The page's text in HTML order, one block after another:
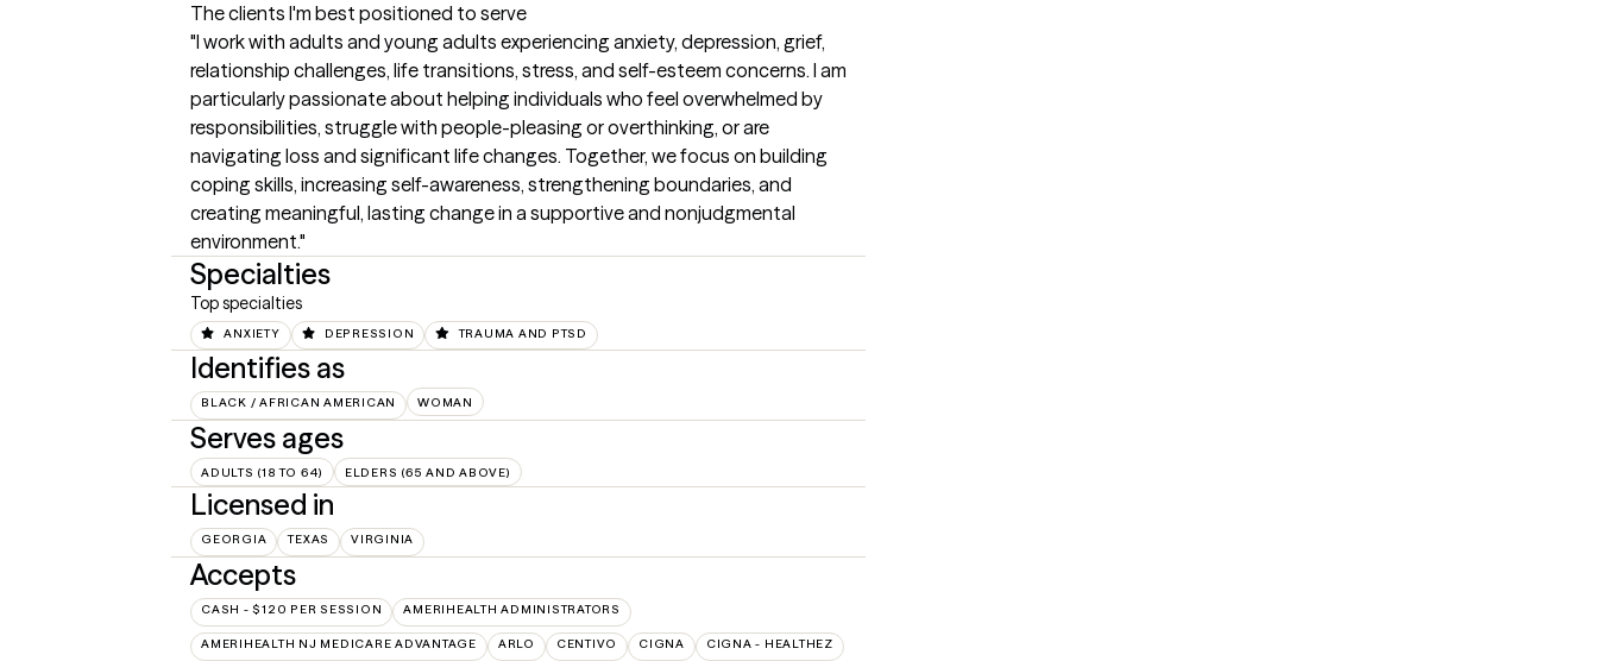
The clients I'm best positioned to serve
"I work with adults and young adults experiencing anxiety, depression, grief,
relationship challenges, life transitions, stress, and self-esteem concerns. I am
particularly passionate about helping individuals who feel overwhelmed by
responsibilities, struggle with people-pleasing or overthinking, or are
navigating loss and significant life changes. Together, we focus on building
coping skills, increasing self-awareness, strengthening boundaries, and
creating meaningful, lasting change in a supportive and nonjudgmental
environment."
Specialties
Top specialties
ANXIETY DEPRESSION TRAUMA AND PTSD
Identifies as
BLACK / AFRICAN AMERICAN WOMAN
Serves ages
ADULTS (18 TO 64) ELDERS (65 AND ABOVE)
Licensed in
GEORGIA TEXAS VIRGINIA
Accepts
CASH - $120 PER SESSION AMERIHEALTH ADMINISTRATORS
AMERIHEALTH NJ MEDICARE ADVANTAGE ARLO CENTIVO CIGNA CIGNA - HEALTHEZ